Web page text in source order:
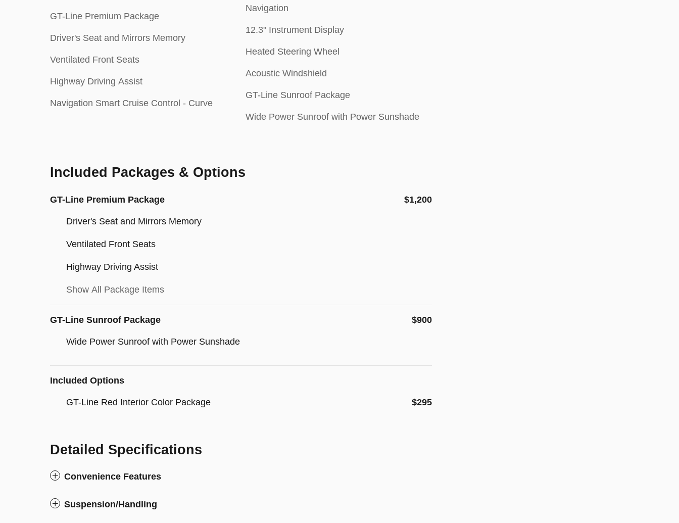
GT-Line Premium Package
Driver's Seat and Mirrors Memory
Ventilated Front Seats
Highway Driving Assist
Navigation Smart Cruise Control - Curve
Navigation
12.3" Instrument Display
Heated Steering Wheel
Acoustic Windshield
GT-Line Sunroof Package
Wide Power Sunroof with Power Sunshade
Included Packages & Options
GT-Line Premium Package $1,200
Driver's Seat and Mirrors Memory
Ventilated Front Seats
Highway Driving Assist
Show All Package Items
GT-Line Sunroof Package $900
Wide Power Sunroof with Power Sunshade
Included Options
GT-Line Red Interior Color Package $295
Detailed Specifications
Convenience Features
Suspension/Handling